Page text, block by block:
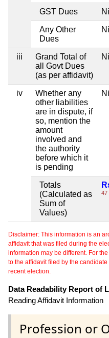
GST Dues Nil
Any Other
Dues
Nil
iii
Grand Total of
all Govt Dues
(as per affidavit)
Nil
iv
Whether any
other liabilities
are in dispute, if
so, mention the
amount
involved and
the authority
before which it
is pending
Nil
Totals
(Calculated as
Sum of
Values)
47
Disclaimer: This information is an
affidavit that was filed during the
information may be different. For
to the affidavit filed by the
recent election.
Data Readability Report of
Reading Affidavit Information
Profession or